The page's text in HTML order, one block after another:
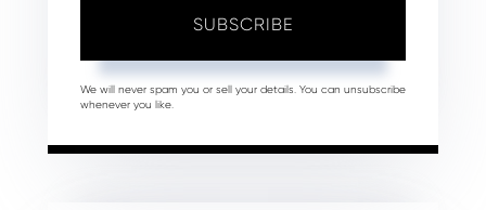
SUBSCRIBE
We will never spam you or sell your details. You can unsubscribe
whenever you like.